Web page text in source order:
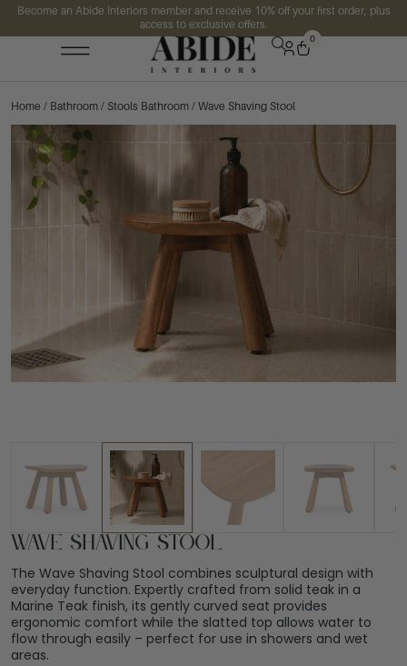
Become an Abide Interiors member and receive 10% off your first order, plus
access to exclusive offers.
0
Home / Bathroom / Stools Bathroom / Wave Shaving Stool
Wave Shaving Stool
The Wave Shaving Stool combines sculptural design with
everyday function. Expertly crafted from solid teak in a
Marine Teak finish, its gently curved seat provides
ergonomic comfort while the slatted top allows water to
flow through easily – perfect for use in showers and wet
areas.